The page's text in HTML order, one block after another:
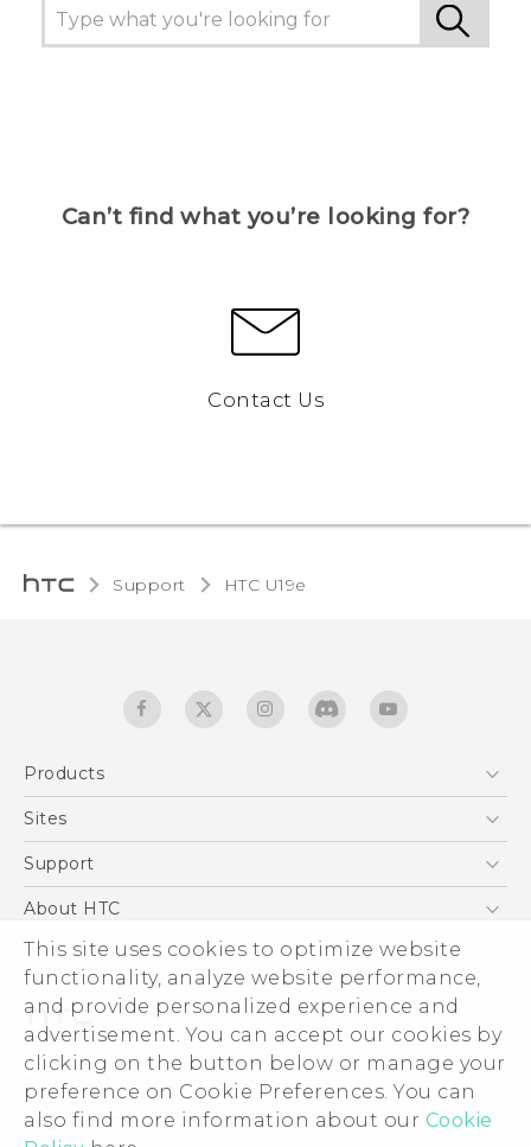
This site uses cookies to optimize website
functionality, analyze website performance,
and provide personalized experience and
advertisement. You can accept our cookies by
clicking on the button below or manage your
preference on Cookie Preferences. You can
also find more information about our Cookie
Can’t find what you’re looking for?
Contact Us
Support HTC U19e‎
Products
5G
EXODUS
VIVE
Sites
HTC Dev
Support
Support Center
Warranty Statement
Service Bulletin
About HTC
ESG
Investor
Privacy Policy
Product Security
Careers
Security and Privacy Whitepaper
© 2011-2026 HTC Corporation
Legal terms